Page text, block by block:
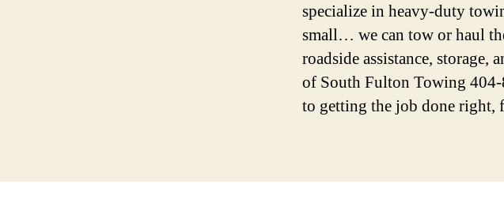
specialize in heavy-duty
small… we can tow or haul
roadside assistance, storage,
of South Fulton Towing
to getting the job done right,